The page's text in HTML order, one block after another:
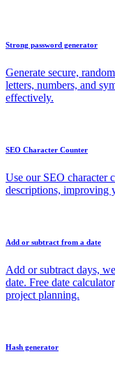
Strong password generator
Generate secure,
letters, numbers, and
effectively.
SEO Character Counter
Use our SEO character
descriptions, improving
Add or subtract from a date
Add or subtract days,
date. Free date
project planning.
Hash generator